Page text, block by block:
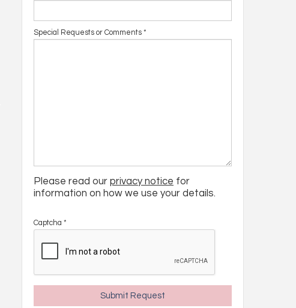
Special Requests or Comments *
Please read our privacy notice for
information on how we use your details.
Captcha *